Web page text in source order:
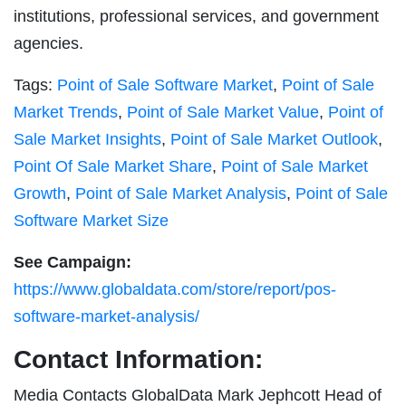
institutions, professional services, and government
agencies.
Tags: Point of Sale Software Market, Point of Sale
Market Trends, Point of Sale Market Value, Point of
Sale Market Insights, Point of Sale Market Outlook,
Point Of Sale Market Share, Point of Sale Market
Growth, Point of Sale Market Analysis, Point of Sale
Software Market Size
See Campaign:
https://www.globaldata.com/store/report/pos-
software-market-analysis/
Contact Information:
Media Contacts GlobalData Mark Jephcott Head of